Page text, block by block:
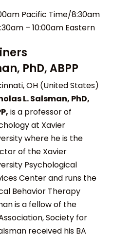
Pacific Time/8:30am
– 10:00am Eastern
PhD, ABPP
OH (United States)
L. Salsman, PhD,
is a professor of
at Xavier
where he is the
of the Xavier
Psychological
Center and runs the
Behavior Therapy
is a fellow of the
Society for
received his BA